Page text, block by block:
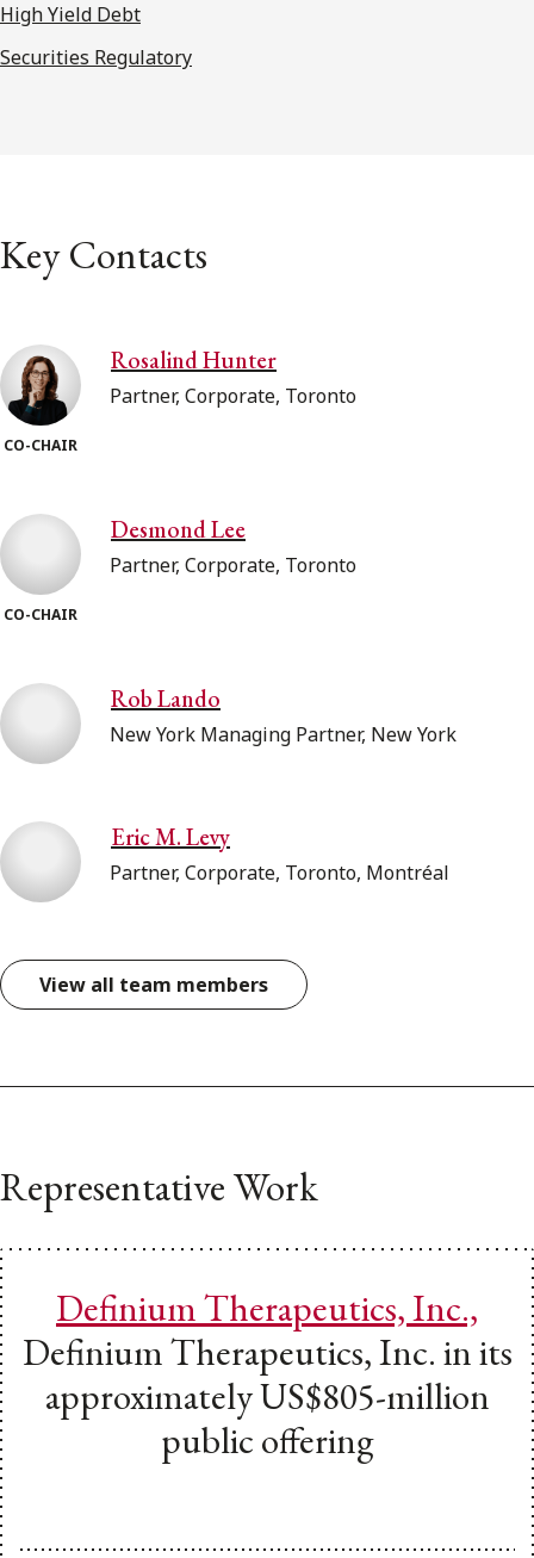
High Yield Debt
Securities Regulatory
Key Contacts
CO-CHAIR
Rosalind Hunter
Partner, Corporate, Toronto
CO-CHAIR
Desmond Lee
Partner, Corporate, Toronto
Rob Lando
New York Managing Partner, New York
Eric M. Levy
Partner, Corporate, Toronto, Montréal
View all team members
Representative Work
Definium Therapeutics, Inc.,
Definium Therapeutics, Inc. in its
approximately US$805-million
public offering